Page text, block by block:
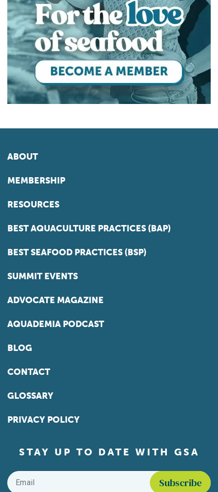
ABOUT
MEMBERSHIP
RESOURCES
BEST AQUACULTURE PRACTICES (BAP)
BEST SEAFOOD PRACTICES (BSP)
SUMMIT EVENTS
ADVOCATE MAGAZINE
AQUADEMIA PODCAST
BLOG
CONTACT
GLOSSARY
PRIVACY POLICY
STAY UP TO DATE WITH GSA
Email